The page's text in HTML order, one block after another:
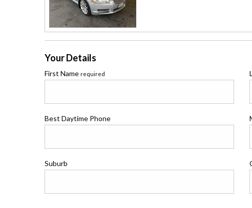
Your Details
First Name required
Best Daytime Phone
Suburb